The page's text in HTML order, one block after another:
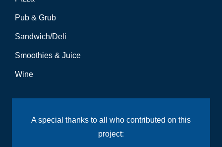
Pub & Grub
Sandwich/Deli
Smoothies & Juice
Wine
A special thanks to all who contributed on this
project: